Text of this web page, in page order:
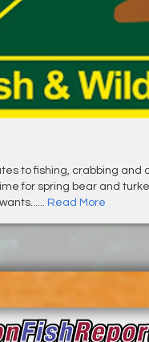
to fishing, crabbing and
for spring bear and
Read More